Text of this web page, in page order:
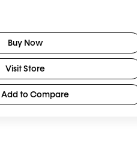
Buy Now
Visit Store
Add to Compare